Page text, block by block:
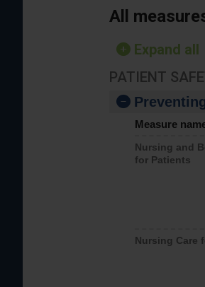
All
Expand all
PATIENT
Measure
Nursing and
for Patients
Nursing Care